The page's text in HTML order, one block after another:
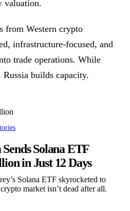
valuation.
from Western crypto
infrastructure-focused, and
trade operations. While
builds capacity.
Solana ETF
in Just 12 Days
Solana ETF skyrocketed to
market isn’t dead after all.